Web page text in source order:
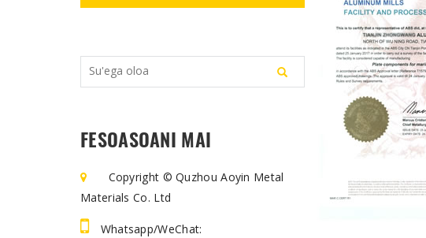
FESOASOANI MAI
Copyright © Quzhou Aoyin Metal
Materials Co. Ltd
Whatsapp/WeChat: